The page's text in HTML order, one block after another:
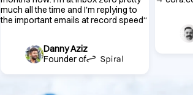
much all the time and I'm replying to
the important emails at record speed“
Danny Aziz
Founder of